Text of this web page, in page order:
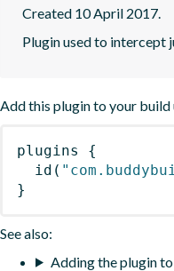
Created 10 April 2017.
Plugin used to intercept
Add this plugin to your build
plugins
{
id (
}
See also:
Adding the plugin